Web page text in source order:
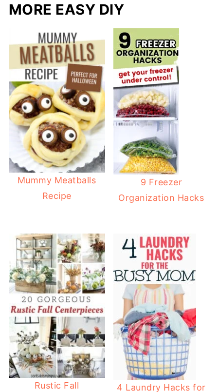
MORE EASY DIY
Mummy Meatballs
Recipe
9 Freezer
Organization Hacks
Rustic Fall 4 Laundry Hacks for